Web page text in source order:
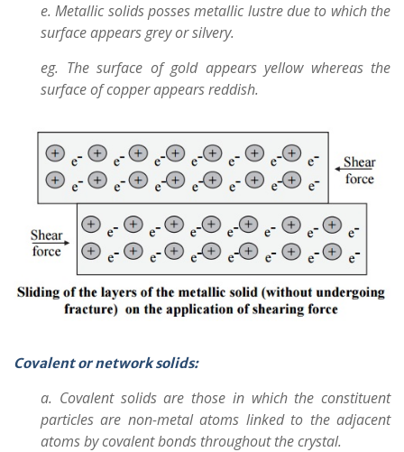
e. Metallic solids posses metallic lustre due to which the
surface appears grey or silvery.
eg. The surface of gold appears yellow whereas the
surface of copper appears reddish.
Covalent or network solids:
a. Covalent solids are those in which the constituent
particles are non-metal atoms linked to the adjacent
atoms by covalent bonds throughout the crystal.